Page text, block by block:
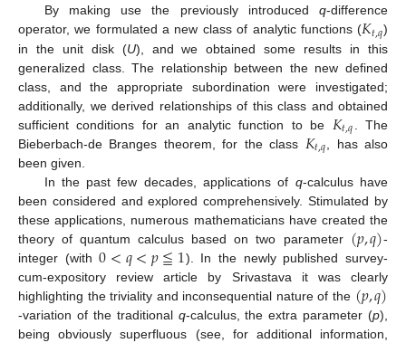
By making use the previously introduced q-difference
operator, we formulated a new class of analytic functions (𝐾𝑡,𝑞)
in the unit disk (U), and we obtained some results in this
generalized class. The relationship between the new defined
class, and the appropriate subordination were investigated;
additionally, we derived relationships of this class and obtained
sufficient conditions for an analytic function to be 𝐾𝑡,𝑞 . The
Bieberbach-de Branges theorem, for the class 𝐾𝑡,𝑞 , has also
been given.
In the past few decades, applications of q-calculus have
been considered and explored comprehensively. Stimulated by
these applications, numerous mathematicians have created the
theory of quantum calculus based on two parameter (𝑝,𝑞)-
integer (with0<𝑞<𝑝≦1). In the newly published survey-
cum-expository review article by Srivastava it was clearly
highlighting the triviality and inconsequential nature of the (𝑝,𝑞)
-variation of the traditional q-calculus, the extra parameter (p),
being obviously superfluous (see, for additional information,